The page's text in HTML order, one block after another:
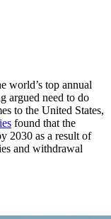
world’s top annual
argued need to do
to the United States,
found that the
2030 as a result of
and withdrawal